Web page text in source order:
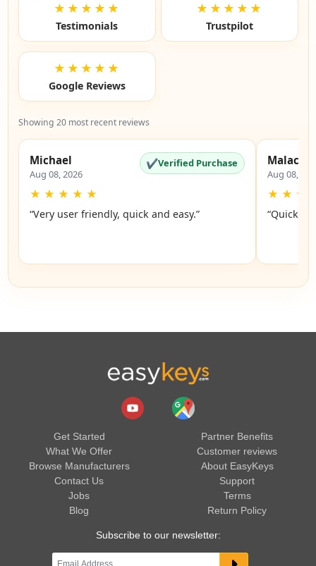
★★★★★
Testimonials
★★★★★
Trustpilot
★★★★★
Google Reviews
Showing 20 most recent reviews
Michael
Aug 08, 2026
✔Verified Purchase
★ ★ ★ ★ ★
“Very user friendly, quick and easy.”
Malachi
Aug 08,
★ ★ ★
“Quick
Get Started
What We Offer
Browse Manufacturers
Contact Us
Jobs
Blog
Partner Benefits
Customer reviews
About EasyKeys
Support
Terms
Return Policy
Subscribe to our newsletter: